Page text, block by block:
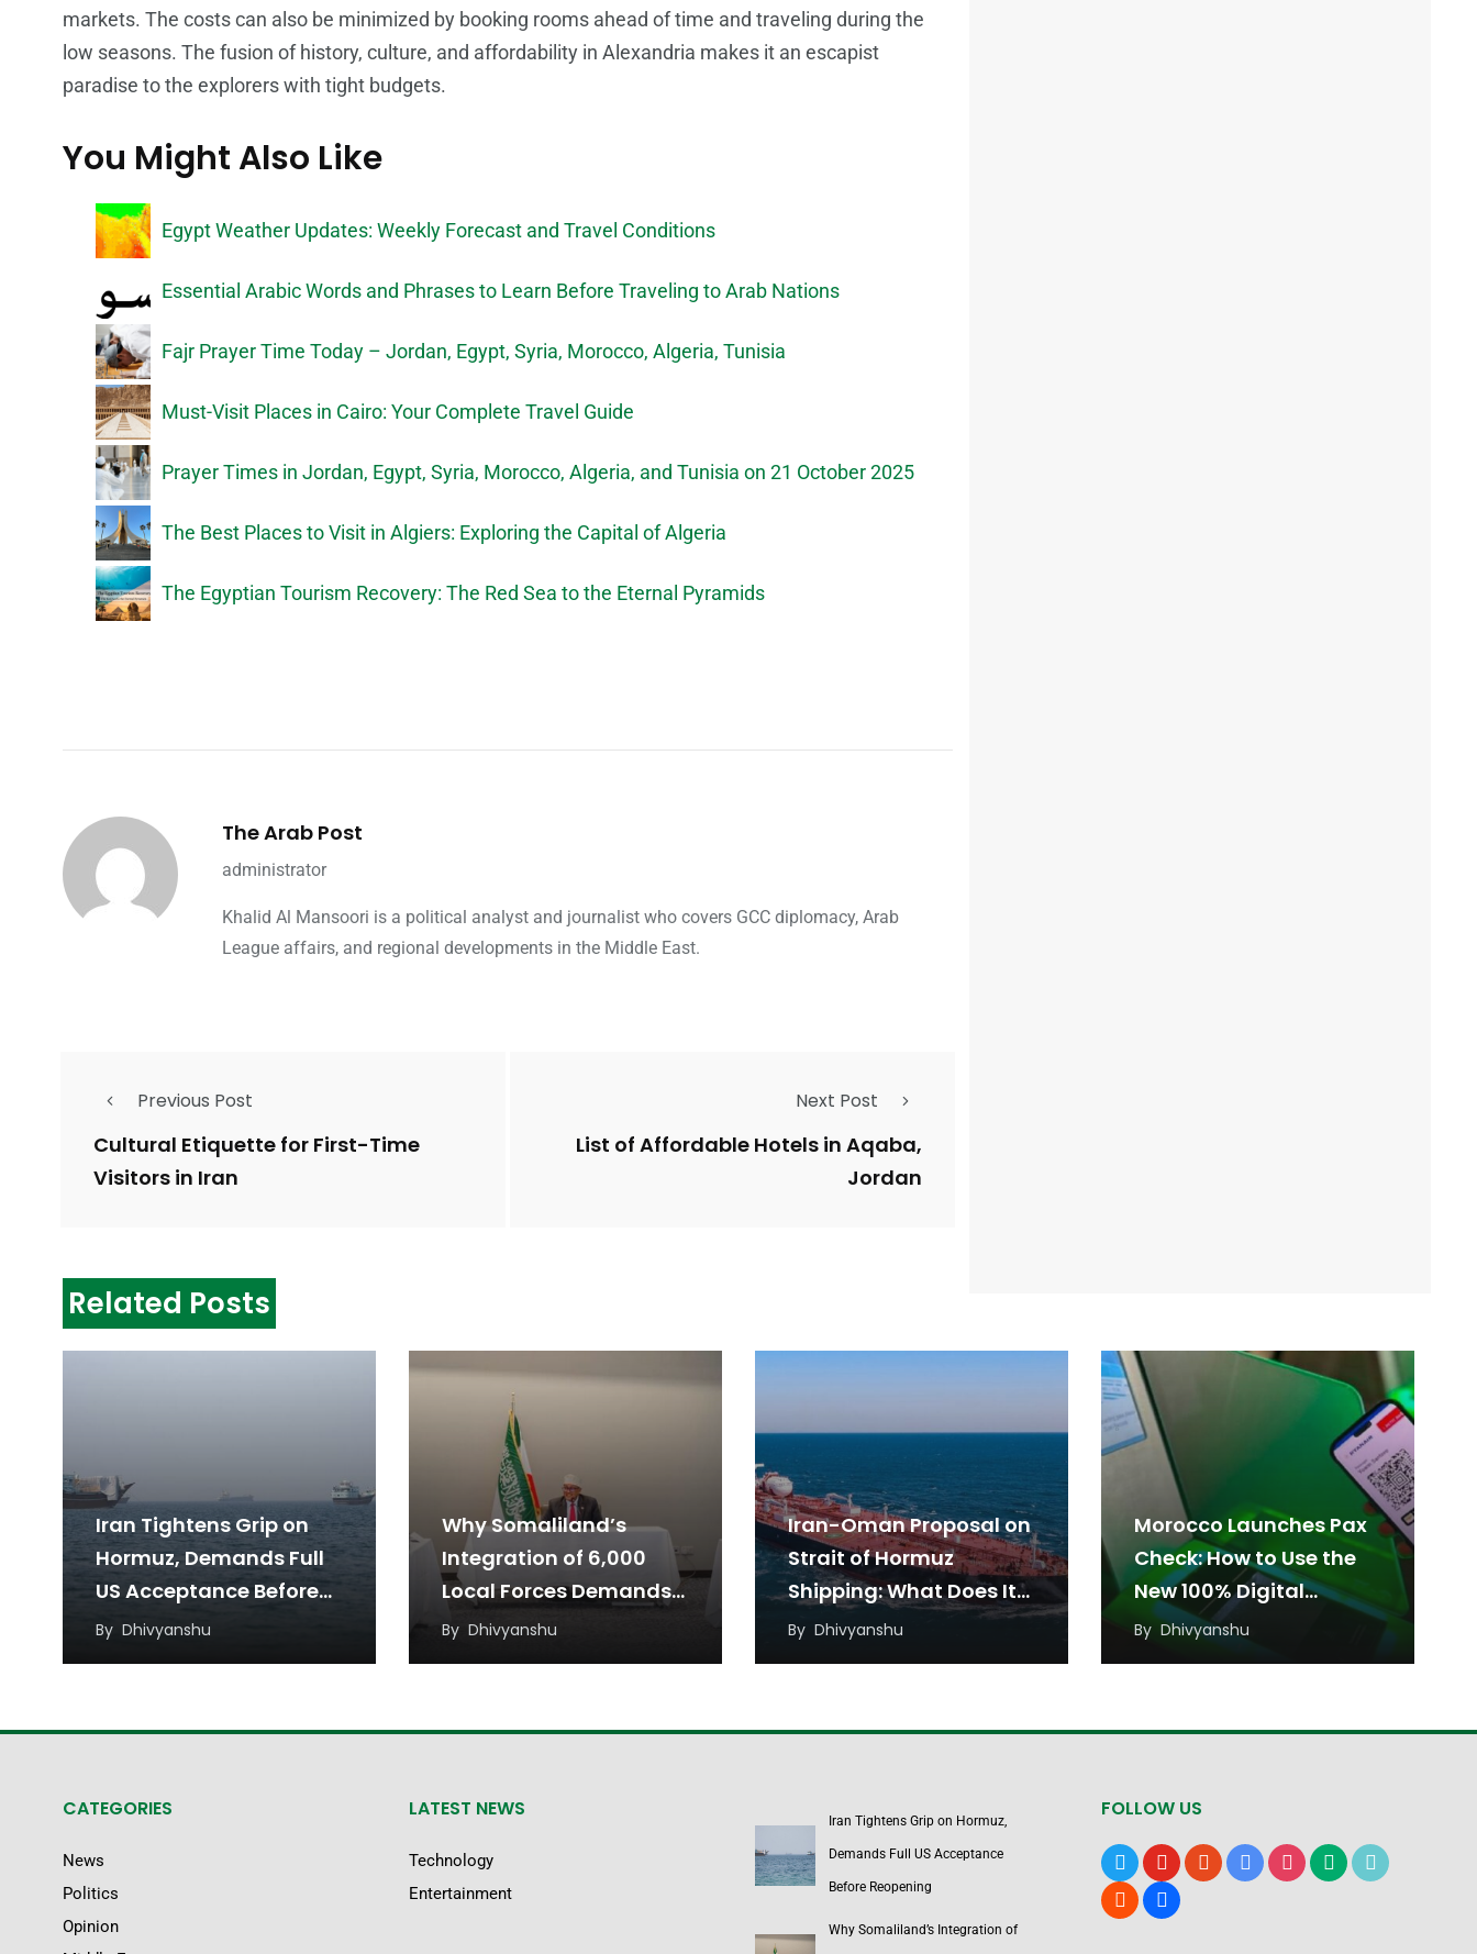
markets. The costs can also be minimized by booking rooms ahead of time and traveling during the
low seasons. The fusion of history, culture, and affordability in Alexandria makes it an escapist
paradise to the explorers with tight budgets.
You Might Also Like
Egypt Weather Updates: Weekly Forecast and Travel Conditions
Essential Arabic Words and Phrases to Learn Before Traveling to Arab Nations
Fajr Prayer Time Today – Jordan, Egypt, Syria, Morocco, Algeria, Tunisia
Must-Visit Places in Cairo: Your Complete Travel Guide
Prayer Times in Jordan, Egypt, Syria, Morocco, Algeria, and Tunisia on 21 October 2025
The Best Places to Visit in Algiers: Exploring the Capital of Algeria
The Egyptian Tourism Recovery: The Red Sea to the Eternal Pyramids
The Arab Post
administrator
Khalid Al Mansoori is a political analyst and journalist who covers GCC diplomacy, Arab
League affairs, and regional developments in the Middle East.
Previous Post
Cultural Etiquette for First-Time
Visitors in Iran
Next Post
List of Affordable Hotels in Aqaba,
Jordan
Related Posts
Iran Tightens Grip on
Hormuz, Demands Full
US Acceptance Before
Reopening
By Dhivyanshu
Why Somaliland’s
Integration of 6,000
Local Forces Demands
a New Diplomatic
Approach
By Dhivyanshu
Iran-Oman Proposal on
Strait of Hormuz
Shipping: What Does It
Mean for the Arab
Countries?
By Dhivyanshu
Morocco Launches Pax
Check: How to Use the
New 100% Digital
Boarding Pass at
Airports
By Dhivyanshu
CATEGORIES
News
Politics
Opinion
LATEST NEWS
Technology
Entertainment
Iran Tightens Grip on Hormuz,
Demands Full US Acceptance
Before Reopening
Why Somaliland’s Integration of
FOLLOW US
x youtubereddit google-instagrammediumtiktok
bloggerusers